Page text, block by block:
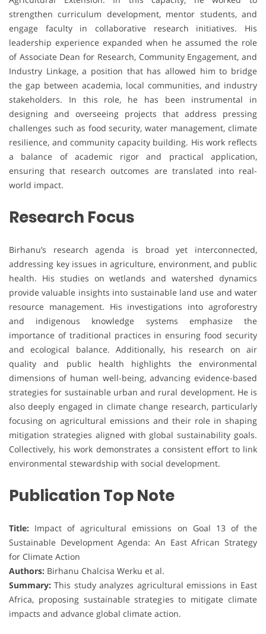
strengthen curriculum development, mentor students, and
engage faculty in collaborative research initiatives. His
leadership experience expanded when he assumed the role
of Associate Dean for Research, Community Engagement, and
Industry Linkage, a position that has allowed him to bridge
the gap between academia, local communities, and industry
stakeholders. In this role, he has been instrumental in
designing and overseeing projects that address pressing
challenges such as food security, water management, climate
resilience, and community capacity building. His work reflects
a balance of academic rigor and practical application,
ensuring that research outcomes are translated into real-
world impact.
Research Focus
Birhanu’s research agenda is broad yet interconnected,
addressing key issues in agriculture, environment, and public
health. His studies on wetlands and watershed dynamics
provide valuable insights into sustainable land use and water
resource management. His investigations into agroforestry
and indigenous knowledge systems emphasize the
importance of traditional practices in ensuring food security
and ecological balance. Additionally, his research on air
quality and public health highlights the environmental
dimensions of human well-being, advancing evidence-based
strategies for sustainable urban and rural development. He is
also deeply engaged in climate change research, particularly
focusing on agricultural emissions and their role in shaping
mitigation strategies aligned with global sustainability goals.
Collectively, his work demonstrates a consistent effort to link
environmental stewardship with social development.
Publication Top Note
Title: Impact of agricultural emissions on Goal 13 of the
Sustainable Development Agenda: An East African Strategy
for Climate Action
Authors: Birhanu Chalcisa Werku et al.
Summary: This study analyzes agricultural emissions in East
Africa, proposing sustainable strategies to mitigate climate
impacts and advance global climate action.